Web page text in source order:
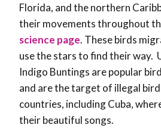
Florida, and the northern
their movements throughout
science page. These birds
use the stars to find their way.
Indigo Buntings are popular
and are the target of illegal
countries, including Cuba,
their beautiful songs.